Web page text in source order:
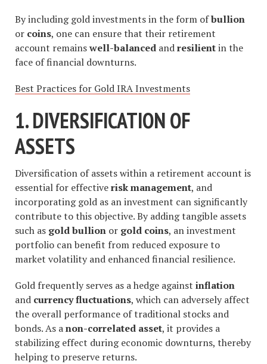
By including gold investments in the form ofbullion
or coins, one can ensure that their retirement
account remainswell-balanced andresilientin the
face of financial downturns.
Best Practices for Gold IRA Investments
1. DIVERSIFICATION OF
ASSETS
Diversification of assets within a retirement account is
essential for effectiverisk management, and
incorporating gold as an investment can significantly
contribute to this objective. By adding tangible assets
such as gold bullion or gold coins, an investment
portfolio can benefit from reduced exposure to
market volatility and enhanced financial resilience.
Gold frequently serves as a hedge against inflation
and currency fluctuations, which can adversely affect
the overall performance of traditional stocks and
bonds. As anon-correlated asset, it provides a
stabilizing effect during economic downturns, thereby
helping to preserve returns.